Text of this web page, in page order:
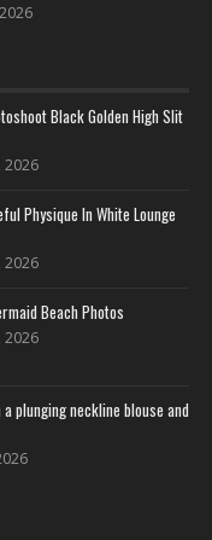
Black Golden High Slit
2026
Physique In White Lounge
2026
Beach Photos
2026
plunging neckline blouse and